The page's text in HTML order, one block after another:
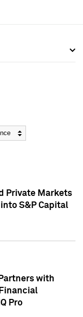
Private Markets
S&P Capital
with
Pro